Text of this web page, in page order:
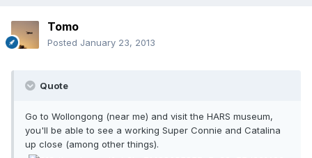
Tomo
Posted January 23, 2013
Quote
Go to Wollongong (near me) and visit the HARS museum,
you'll be able to see a working Super Connie and Catalina
up close (among other things).